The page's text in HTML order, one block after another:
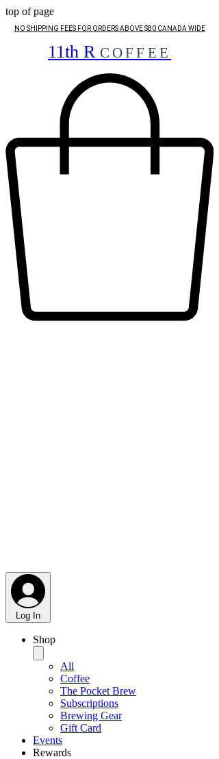
top of page
NO SHIPPING FEES FOR ORDERS ABOVE $80 CANADA WIDE
11th R COFFEE
Log In
Shop
All
Coffee
The Pocket Brew
Subscriptions
Brewing Gear
Gift Card
Events
Rewards